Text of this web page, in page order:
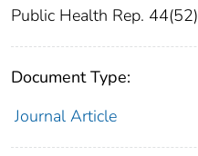
Public Health Rep. 44(52)
Document Type:
Journal Article